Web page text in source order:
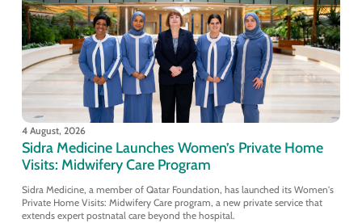
4 August, 2026
Sidra Medicine Launches Women’s Private Home
Visits: Midwifery Care Program
Sidra Medicine, a member of Qatar Foundation, has launched its Women's
Private Home Visits: Midwifery Care program, a new private service that
extends expert postnatal care beyond the hospital.